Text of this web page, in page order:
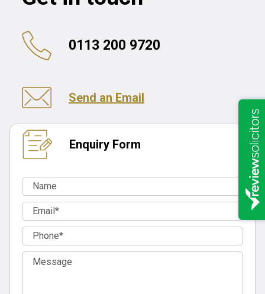
0113 200 9720
Send an Email
Enquiry Form